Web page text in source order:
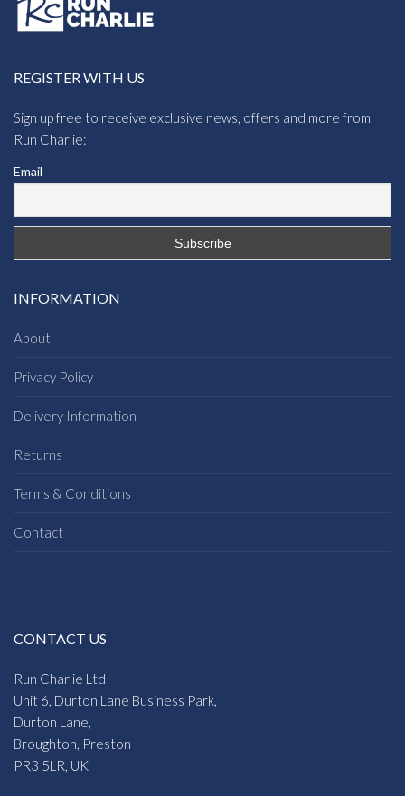
REGISTER WITH US
Sign up free to receive exclusive news, offers and more from
Run Charlie:
Email
INFORMATION
About
Privacy Policy
Delivery Information
Returns
Terms & Conditions
Contact
CONTACT US
Run Charlie Ltd
Unit 6, Durton Lane Business Park,
Durton Lane,
Broughton, Preston
PR3 5LR, UK